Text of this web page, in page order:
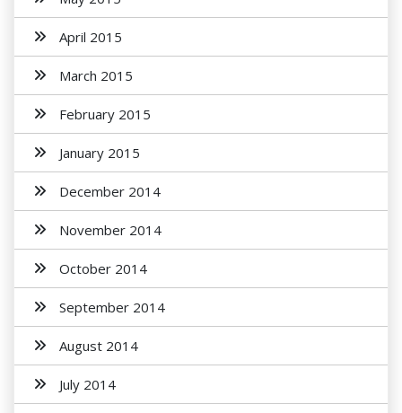
April 2015
March 2015
February 2015
January 2015
December 2014
November 2014
October 2014
September 2014
August 2014
July 2014